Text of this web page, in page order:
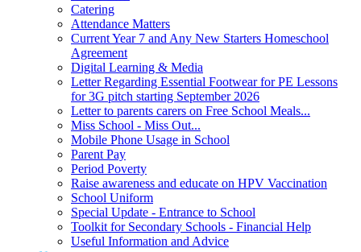
Catering
Attendance Matters
Current Year 7 and Any New Starters Homeschool
Agreement
Digital Learning & Media
Letter Regarding Essential Footwear for PE Lessons
for 3G pitch starting September 2026
Letter to parents carers on Free School Meals...
Miss School - Miss Out...
Mobile Phone Usage in School
Parent Pay
Period Poverty
Raise awareness and educate on HPV Vaccination
School Uniform
Special Update - Entrance to School
Toolkit for Secondary Schools - Financial Help
Useful Information and Advice